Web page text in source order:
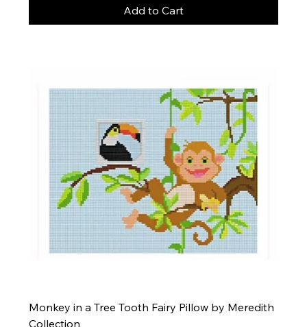
Add to Cart
Monkey in a Tree Tooth Fairy Pillow by Meredith
Collection